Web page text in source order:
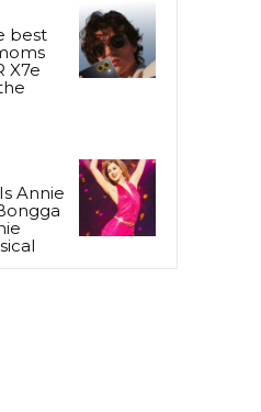
best
X7e
Annie